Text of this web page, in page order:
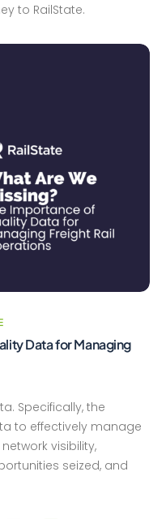
to RailState.
Data for Managing
Specifically, the
to effectively manage
visibility,
seized, and